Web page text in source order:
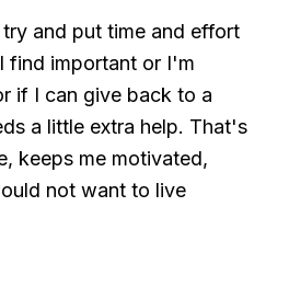
and put time and effort
find important or I'm
if I can give back to a
a little extra help. That's
keeps me motivated,
not want to live